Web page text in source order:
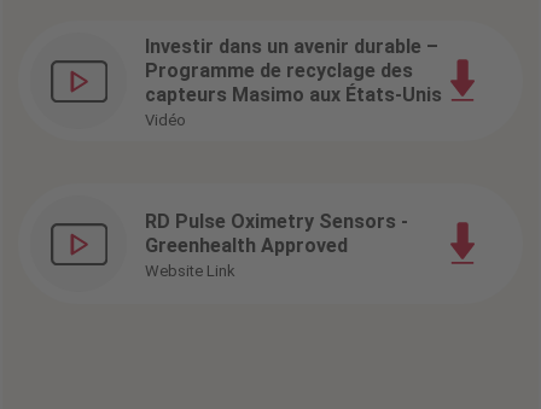
Investir dans un avenir durable –
Programme de recyclage des
capteurs Masimo aux États-Unis
Vidéo
RD Pulse Oximetry Sensors -
Greenhealth Approved
Website Link